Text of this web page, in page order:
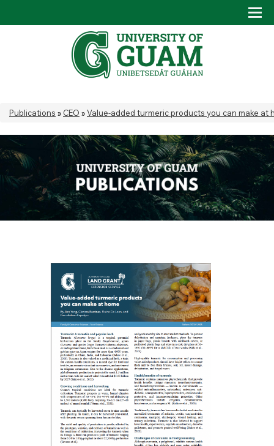
You are here
Publications » CEO »Value-added turmeric products you can make at